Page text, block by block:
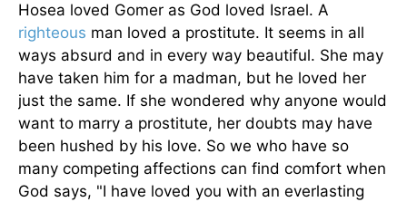
Hosea loved Gomer as God loved Israel. A
righteous man loved a prostitute. It seems in all
ways absurd and in every way beautiful. She may
have taken him for a madman, but he loved her
just the same. If she wondered why anyone would
want to marry a prostitute, her doubts may have
been hushed by his love. So we who have so
many competing affections can find comfort when
God says, "I have loved you with an everlasting